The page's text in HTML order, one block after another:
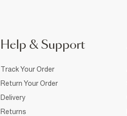
Help & Support
Track Your Order
Return Your Order
Delivery
Returns